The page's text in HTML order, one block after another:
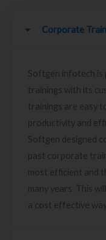
Corporate
Softgen infotech is
trainings with its
trainings are easy
productivity and
Softgen designed
past corporate
most efficient and
many years. This
a cost effective